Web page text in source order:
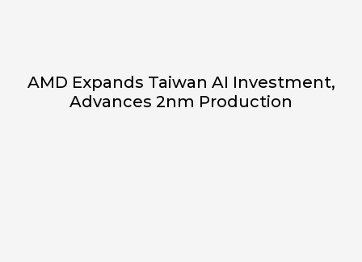
AMD Expands Taiwan AI Investment,
Advances 2nm Production